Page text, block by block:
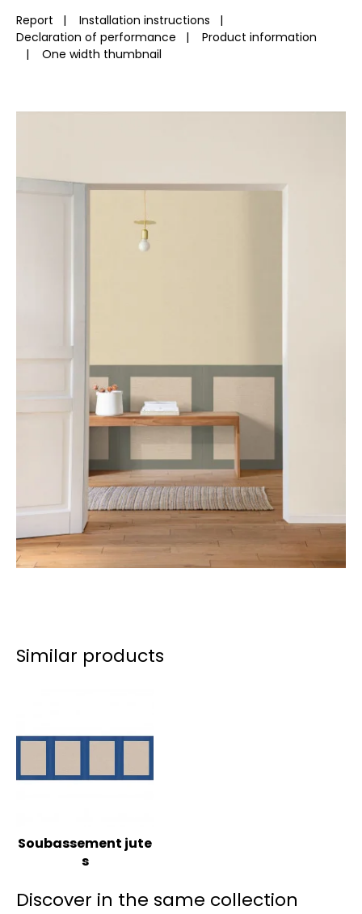
Report | Installation instructions |
Declaration of performance |
Product information
| One width thumbnail
Similar products
Soubassement jute
s
Discover in the same collection